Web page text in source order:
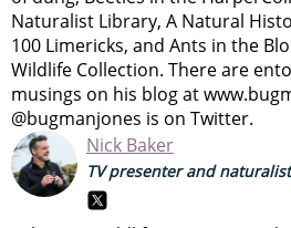
Naturalist Library, A Natural
100 Limericks, and Ants in the
Wildlife Collection. There are
musings on his blog at
@bugmanjones is on Twitter.
Nick Baker
TV presenter and naturalist